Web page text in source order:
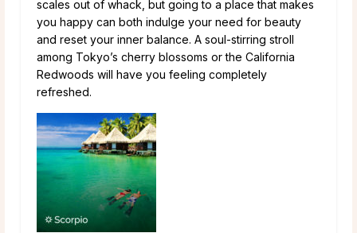
scales out of whack, but going to a place that makes
you happy can both indulge your need for beauty
and reset your inner balance. A soul-stirring stroll
among Tokyo’s cherry blossoms or the California
Redwoods will have you feeling completely
refreshed.